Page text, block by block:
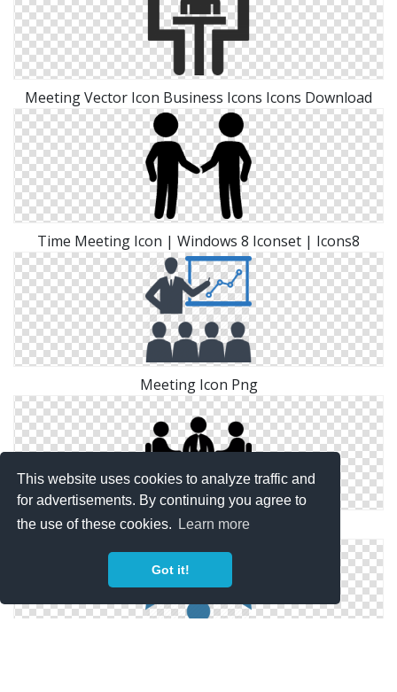
This website uses cookies to analyze traffic and
for advertisements. By continuing you agree to
the use of these cookies.
Learn more
Got it!
Meeting Vector Icon Business Icons Icons Download
Time Meeting Icon | Windows 8 Iconset | Icons8
Meeting Icon Png
Business Meeting Free People Icons